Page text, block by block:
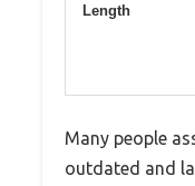
Length
Many people
outdated and